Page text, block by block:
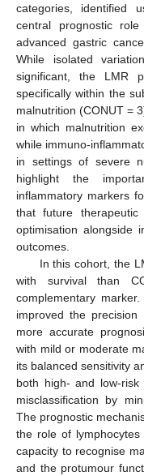
categories, identified
central prognostic
advanced gastric
While isolated
significant, the LMR
specifically within the
malnutrition (CONUT =
in which malnutrition
while immuno-
in settings of severe
highlight the
inflammatory markers
that future therapeutic
optimisation alongside
outcomes.
In this cohort, the
with survival than
complementary
improved the
more accurate
with mild or moderate
its balanced sensitivity
both high- and low-
misclassification by
The prognostic
the role of
capacity to recognise
and the protumour